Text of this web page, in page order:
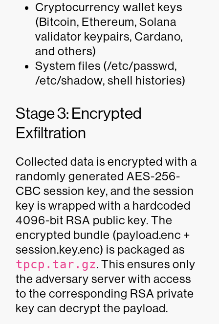
Cryptocurrency wallet keys
(Bitcoin, Ethereum, Solana
validator keypairs, Cardano,
and others)
System files (/etc/passwd,
/etc/shadow, shell histories)
Stage 3: Encrypted
Exfiltration
Collected data is encrypted with a
randomly generated AES-256-
CBC session key, and the session
key is wrapped with a hardcoded
4096-bit RSA public key. The
encrypted bundle (payload.enc +
session.key.enc) is packaged as
tpcp.tar.gz. This ensures only
the adversary server with access
to the corresponding RSA private
key can decrypt the payload.